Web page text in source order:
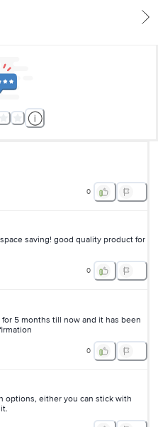
0
saving! good quality product for
0
5 months till now and it has been
0
options, either you can stick with